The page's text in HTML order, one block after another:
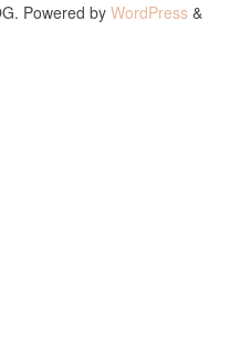
Powered by WordPress &